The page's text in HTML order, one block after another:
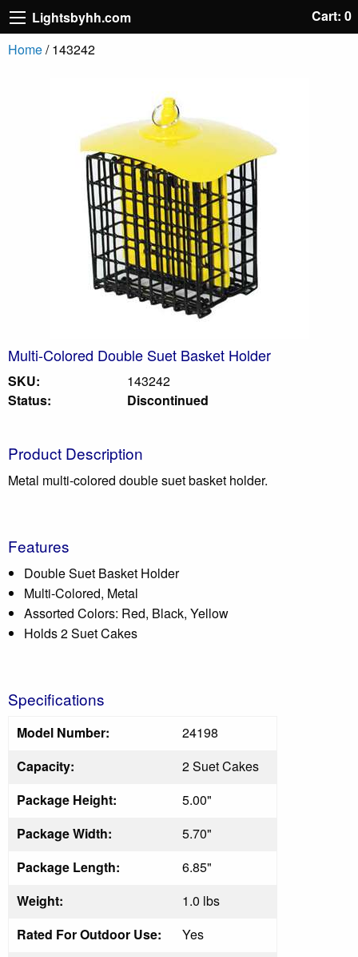
Lightsbyhh.com
Cart: 0
Home/ 143242
Multi-Colored Double Suet Basket Holder
SKU:
143242
Status:
Discontinued
Product Description
Metal multi-colored double suet basket holder.
Features
Double Suet Basket Holder
Multi-Colored, Metal
Assorted Colors: Red, Black, Yellow
Holds 2 Suet Cakes
Specifications
Model Number:
24198
Capacity:
2 Suet Cakes
Package Height:
5.00"
Package Width:
5.70"
Package Length:
6.85"
Weight:
1.0 lbs
Rated For Outdoor Use:
Yes